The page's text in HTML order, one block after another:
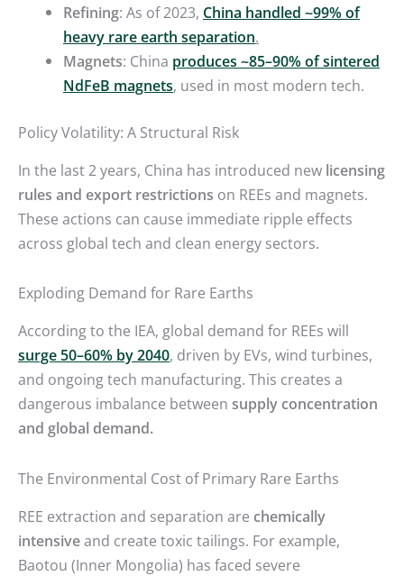
Refining: As of 2023, China handled ~99% of
heavy rare earth separation.
Magnets: China produces ~85–90% of sintered
NdFeB magnets, used in most modern tech.
Policy Volatility: A Structural Risk
In the last 2 years, China has introduced new licensing
rules and export restrictions on REEs and magnets.
These actions can cause immediate ripple effects
across global tech and clean energy sectors.
Exploding Demand for Rare Earths
According to the IEA, global demand for REEs will
surge 50–60% by 2040, driven by EVs, wind turbines,
and ongoing tech manufacturing. This creates a
dangerous imbalance between supply concentration
and global demand.
The Environmental Cost of Primary Rare Earths
REE extraction and separation are chemically
intensiveand create toxic tailings. For example,
Baotou (Inner Mongolia) has faced severe